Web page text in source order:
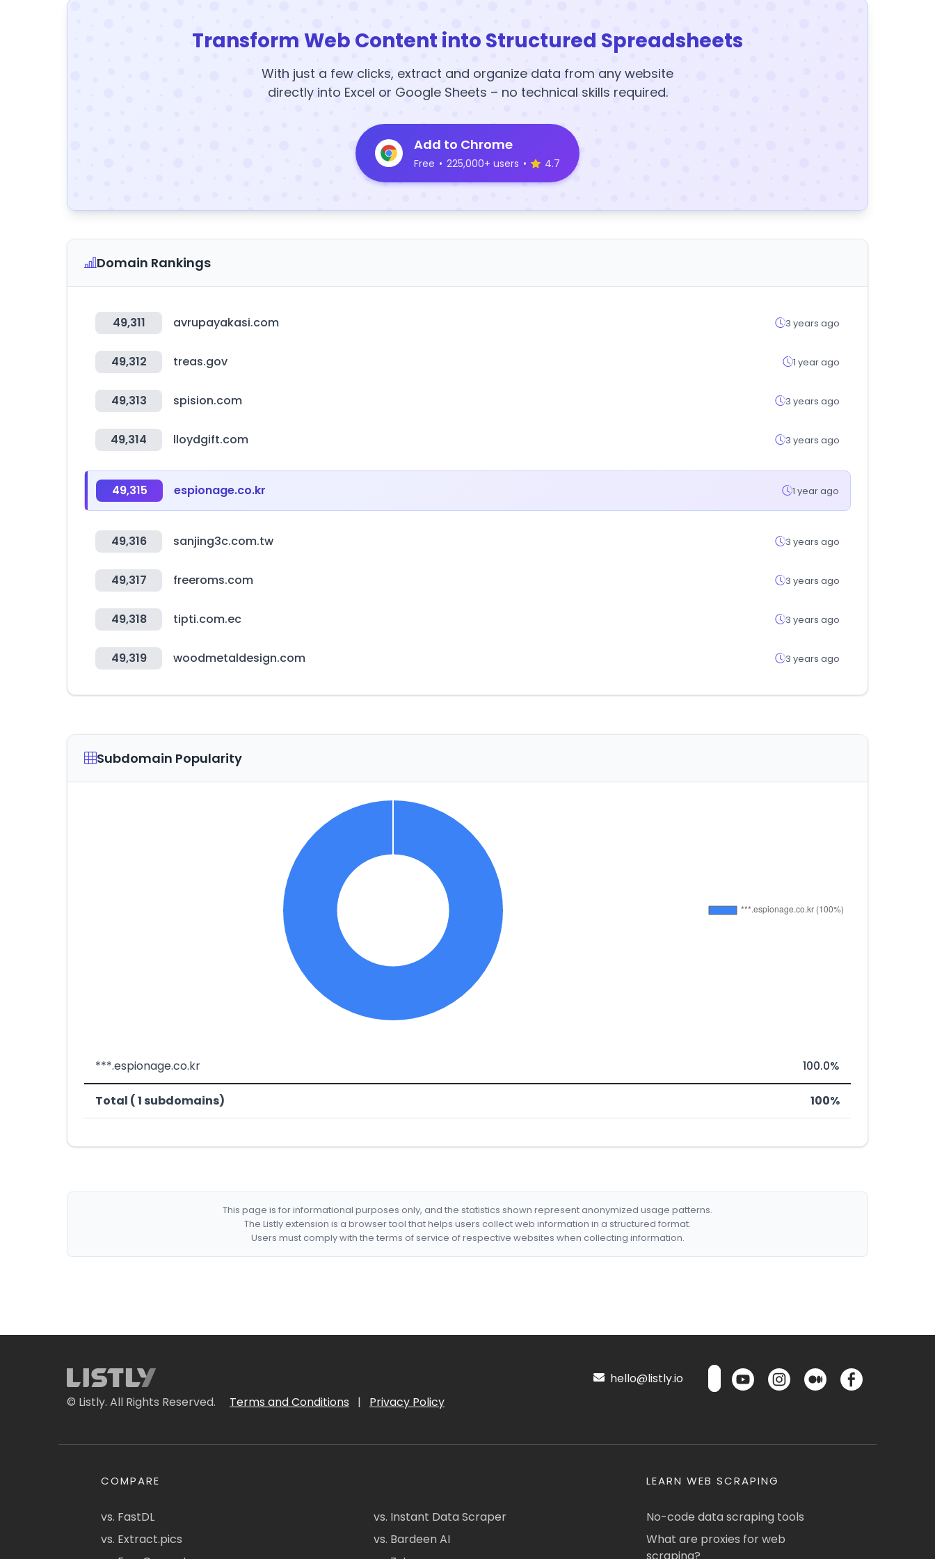
Transform Web Content into Structured Spreadsheets
With just a few clicks, extract and organize data from any website
directly into Excel or Google Sheets – no technical skills required.
Add to Chrome
Free • 225,000+ users • 4.7
Domain Rankings
49,311 avrupayakasi.com 3 years ago
49,312 treas.gov 1 year ago
49,313 spision.com 3 years ago
49,314 lloydgift.com 3 years ago
49,315 espionage.co.kr 1 year ago
49,316 sanjing3c.com.tw 3 years ago
49,317 freeroms.com 3 years ago
49,318 tipti.com.ec 3 years ago
49,319 woodmetaldesign.com 3 years ago
Subdomain Popularity
***.espionage.co.kr 100.0%
Total ( 1 subdomains) 100%
This page is for informational purposes only, and the statistics shown represent anonymized usage patterns.
The Listly extension is a browser tool that helps users collect web information in a structured format.
Users must comply with the terms of service of respective websites when collecting information.
© Listly. All Rights Reserved. Terms and Conditions | Privacy Policy
hello@listly.io
COMPARE
vs. FastDL
vs. Extract.pics
vs. Instant Data Scraper
vs. Bardeen AI
LEARN WEB SCRAPING
No-code data scraping tools
What are proxies for web